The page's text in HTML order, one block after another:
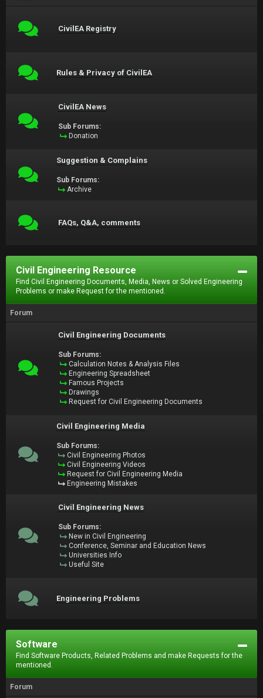
CivilEA Registry
Rules & Privacy of CivilEA
CivilEA News
Sub Forums:
Donation
Suggestion & Complains
Sub Forums:
Archive
FAQs, Q&A, comments
Civil Engineering Resource
Find Civil Engineering Documents, Media, News or Solved Engineering
Problems or make Request for the mentioned.
Forum
Civil Engineering Documents
Sub Forums:
Calculation Notes & Analysis Files
Engineering Spreadsheet
Famous Projects
Drawings
Request for Civil Engineering Documents
Civil Engineering Media
Sub Forums:
Civil Engineering Photos
Civil Engineering Videos
Request for Civil Engineering Media
Engineering Mistakes
Civil Engineering News
Sub Forums:
New in Civil Engineering
Conference, Seminar and Education News
Universities Info
Useful Site
Engineering Problems
Software
Find Software Products, Related Problems and make Requests for the
mentioned.
Forum